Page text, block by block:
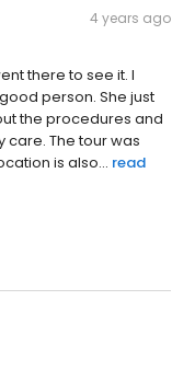
4 years ago
there to see it. I
person. She just
the procedures and
care. The tour was
is also... read